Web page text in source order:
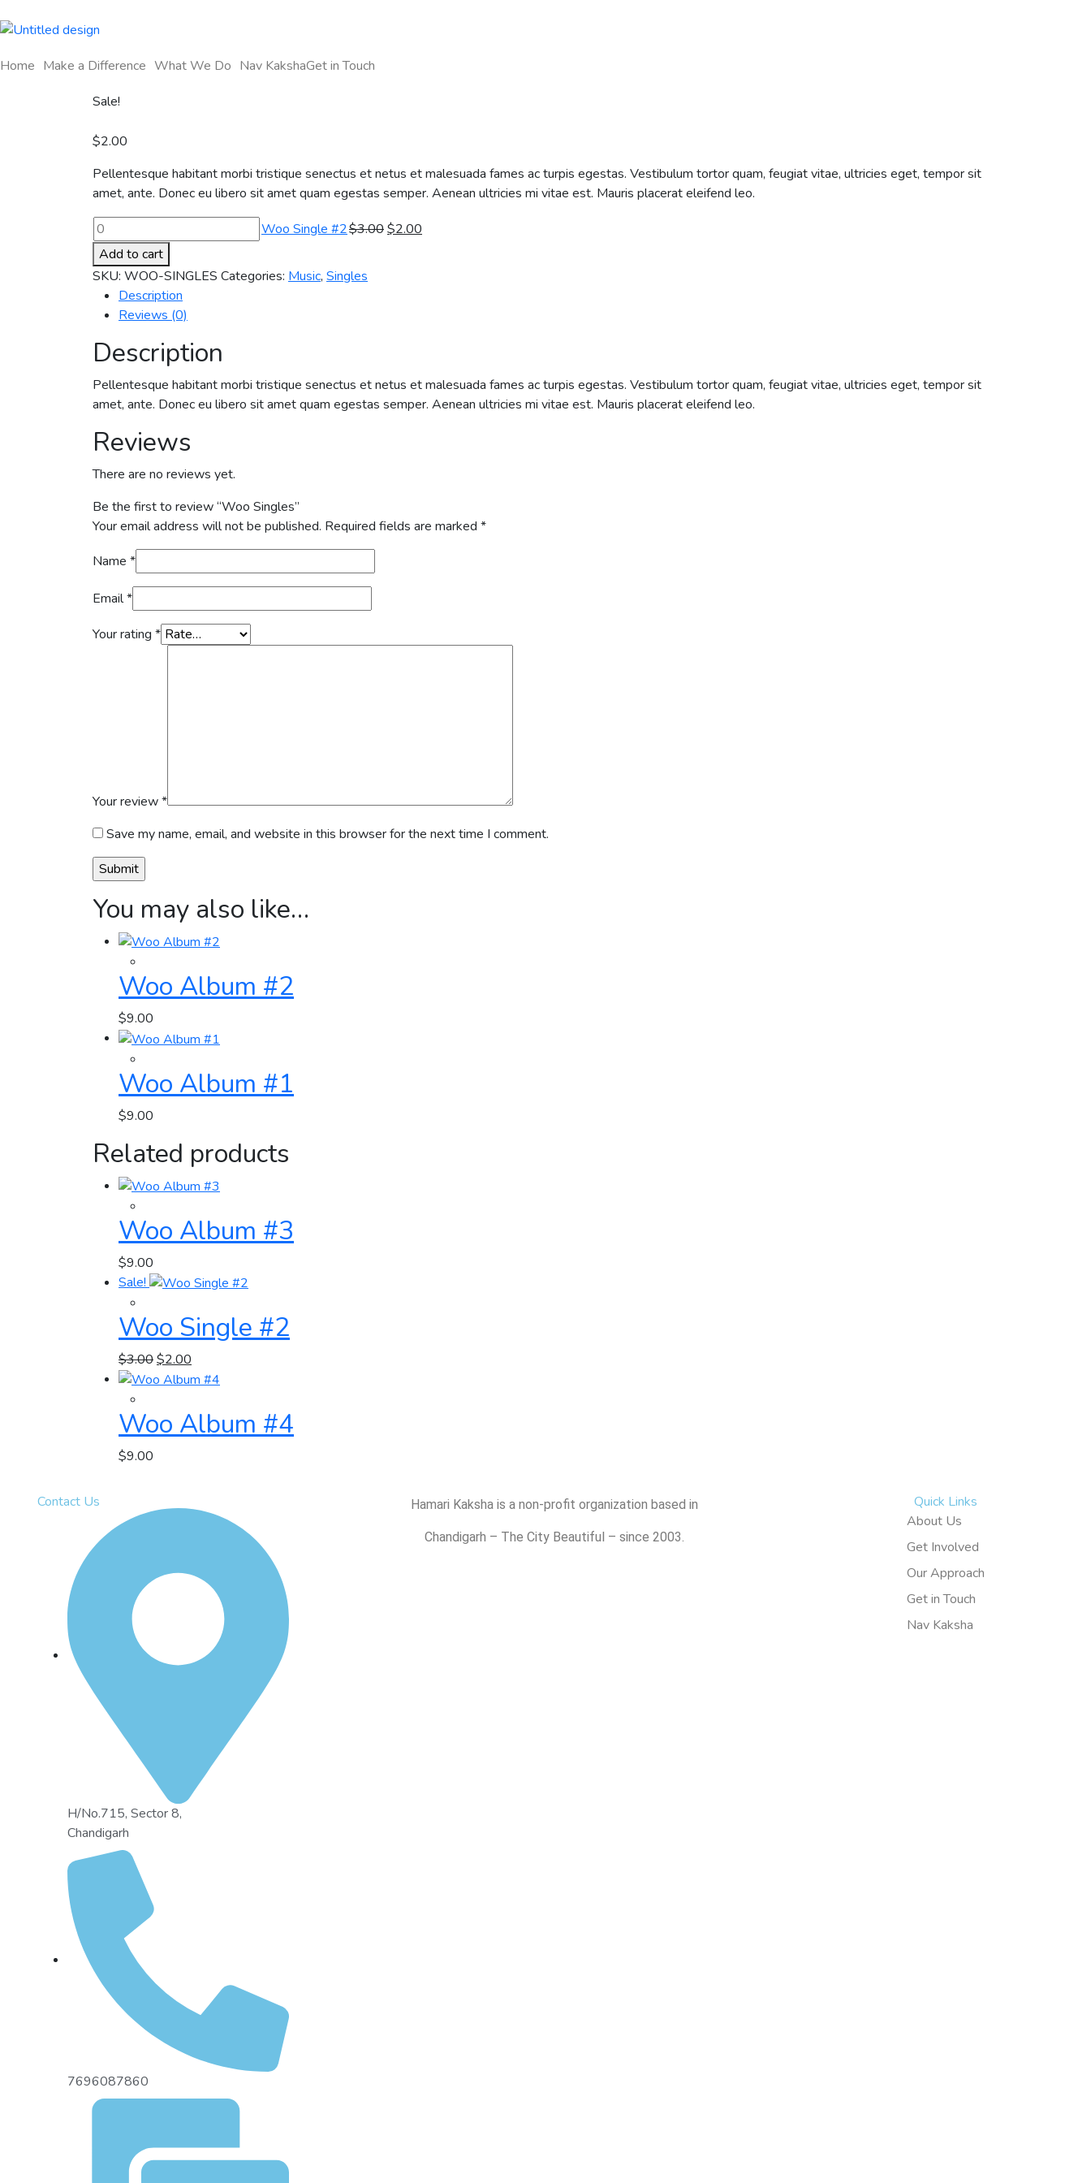
Home Make a Difference What We Do Nav KakshaGet in Touch
Sale!
$2.00
Pellentesque habitant morbi tristique senectus et netus et malesuada fames ac turpis egestas. Vestibulum tortor quam, feugiat vitae, ultricies eget, tempor sit
amet, ante. Donec eu libero sit amet quam egestas semper. Aenean ultricies mi vitae est. Mauris placerat eleifend leo.
Woo Single #2$3.00$2.00
Add to cart
SKU: WOO-SINGLES Categories: Music, Singles
Description
Reviews (0)
Description
Pellentesque habitant morbi tristique senectus et netus et malesuada fames ac turpis egestas. Vestibulum tortor quam, feugiat vitae, ultricies eget, tempor sit
amet, ante. Donec eu libero sit amet quam egestas semper. Aenean ultricies mi vitae est. Mauris placerat eleifend leo.
Reviews
There are no reviews yet.
Be the first to review “Woo Singles”
Your email address will not be published. Required fields are marked *
Name *
Email*
Your rating *
Your review*
Save my name, email, and website in this browser for the next time I comment.
You may also like…
Woo Album #2
$9.00
Woo Album #1
$9.00
Related products
Woo Album #3
$9.00
Sale!
Woo Single #2
$3.00$2.00
Woo Album #4
$9.00
Quick Links
About Us
Get Involved
Our Approach
Get in Touch
Nav Kaksha
Hamari Kaksha is a non-profit organization based in
Chandigarh – The City Beautiful – since 2003.
Contact Us
H/No.715, Sector 8,
Chandigarh
7696087860